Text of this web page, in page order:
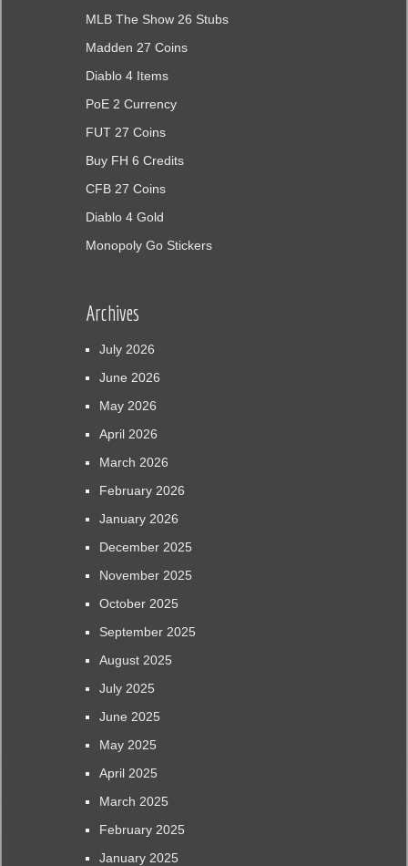
MLB The Show 26 Stubs
Madden 27 Coins
Diablo 4 Items
PoE 2 Currency
FUT 27 Coins
Buy FH 6 Credits
CFB 27 Coins
Diablo 4 Gold
Monopoly Go Stickers
Archives
July 2026
June 2026
May 2026
April 2026
March 2026
February 2026
January 2026
December 2025
November 2025
October 2025
September 2025
August 2025
July 2025
June 2025
May 2025
April 2025
March 2025
February 2025
January 2025